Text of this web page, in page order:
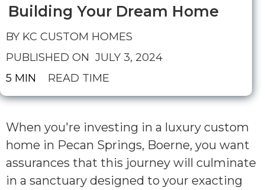
Building Your Dream Home
BY KC CUSTOM HOMES
PUBLISHED ON JULY 3, 2024
5 MIN
READ TIME
When you're investing in a luxury custom
home in Pecan Springs, Boerne, you want
assurances that this journey will culminate
in a sanctuary designed to your exacting